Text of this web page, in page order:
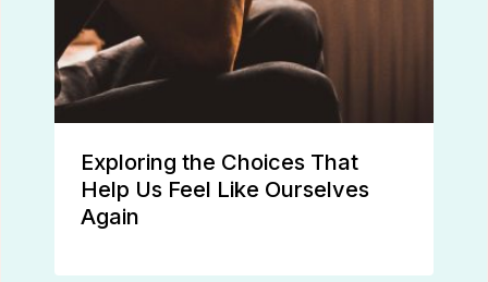
Exploring the Choices That
Help Us Feel Like Ourselves
Again